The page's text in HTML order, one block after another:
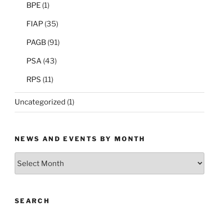
BPE (1)
FIAP (35)
PAGB (91)
PSA (43)
RPS (11)
Uncategorized (1)
NEWS AND EVENTS BY MONTH
Month
SEARCH